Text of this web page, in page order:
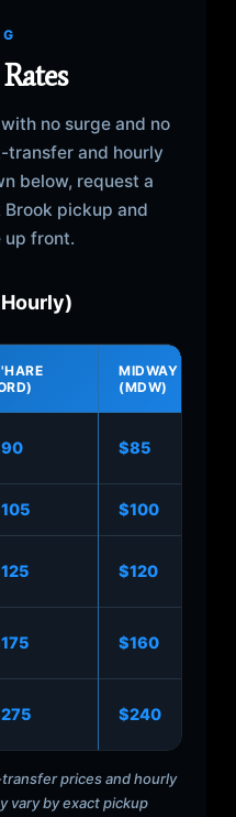
no surge and no
transfer and hourly
below, request a
pickup and
front.
MIDWAY
(MDW)
$85
$100
$120
$160
$240
prices and hourly
vary by exact pickup